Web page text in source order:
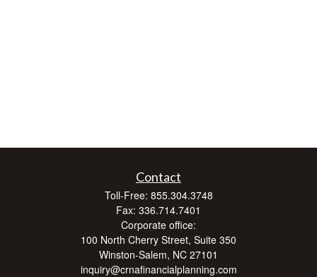
Contact
Toll-Free: 855.304.3748
Fax: 336.714.7401
Corporate office:
100 North Cherry Street, Suite 350
Winston-Salem, NC 27101
inquiry@crnafinancialplanning.com